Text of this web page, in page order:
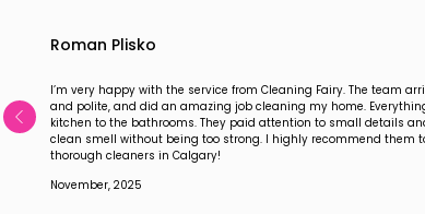
Roman Plisko
I’m very happy with the service from Cleaning Fairy. The team
and polite, and did an amazing job cleaning my home.
kitchen to the bathrooms. They paid attention to small details
clean smell without being too strong. I highly recommend them
thorough cleaners in Calgary!
November, 2025